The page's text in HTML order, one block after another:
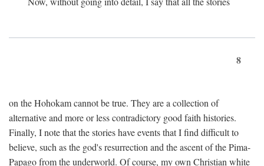
8
on the Hohokam cannot be true. They are a collection of
alternative and more or less contradictory good faith histories.
Finally, I note that the stories have events that I find difficult to
believe, such as the god's resurrection and the ascent of the Pima-
Papago from the underworld. Of course, my own Christian white